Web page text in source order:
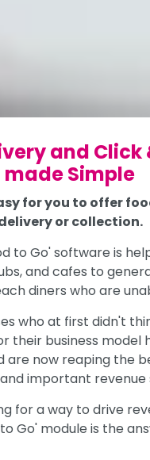
and Click
made Simple
for you to offer
or collection.
to Go' software is
and cafes to
diners who are
who at first didn't
their business model
are now reaping the
important revenue
for a way to drive
Go' module is the